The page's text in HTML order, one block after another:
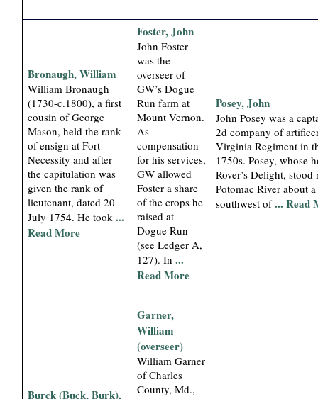
Bronaugh, William
William Bronaugh
(1730-c.1800), a first
cousin of George
Mason, held the rank
of ensign at Fort
Necessity and after
the capitulation was
given the rank of
lieutenant, dated 20
July 1754. He took...
Read More
Foster, John
John Foster
was the
overseer of
GW’s Dogue
Run farm at
Mount Vernon.
As
compensation
for his services,
GW allowed
Foster a share
of the crops he
raised at
Dogue Run
(see Ledger A,
127). In...
Read More
Posey, John
John Posey was a
2d company of
Virginia Regiment in
1750s. Posey, whose
Rover’s Delight, stood
Potomac River about
southwest of... Read
Burck (Buck, Burk),
Garner,
William
(overseer)
William Garner
of Charles
County, Md.,